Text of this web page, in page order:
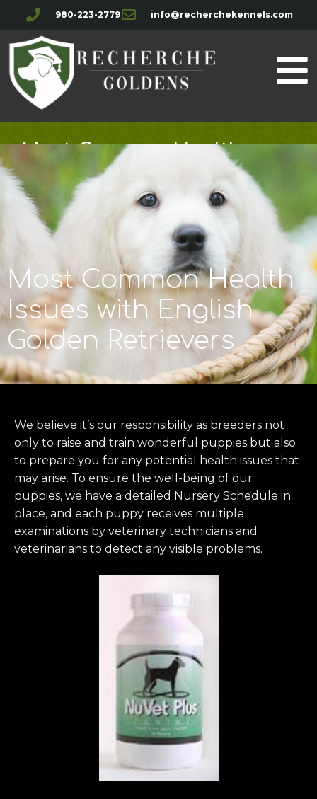
980-223-2779 info@recherchekennels.com
Most Common Health
Issues with English Golden
Retrievers
Most Common Health
Issues with English
Golden Retrievers
We believe it’s our responsibility as breeders not
only to raise and train wonderful puppies but also
to prepare you for any potential health issues that
may arise. To ensure the well-being of our
puppies, we have a detailed Nursery Schedule in
place, and each puppy receives multiple
examinations by veterinary technicians and
veterinarians to detect any visible problems.